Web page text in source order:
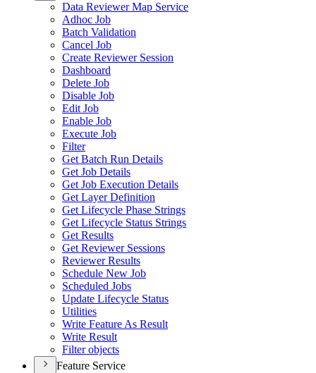
Data Reviewer Map Service
Adhoc Job
Batch Validation
Cancel Job
Create Reviewer Session
Dashboard
Delete Job
Disable Job
Edit Job
Enable Job
Execute Job
Filter
Get Batch Run Details
Get Job Details
Get Job Execution Details
Get Layer Definition
Get Lifecycle Phase Strings
Get Lifecycle Status Strings
Get Results
Get Reviewer Sessions
Reviewer Results
Schedule New Job
Scheduled Jobs
Update Lifecycle Status
Utilities
Write Feature As Result
Write Result
Filter objects
Feature Service